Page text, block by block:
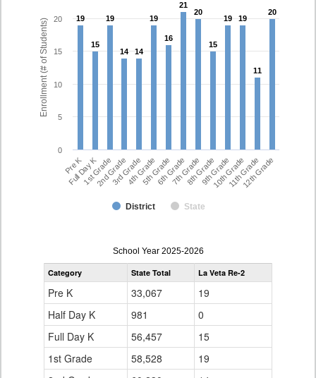
Enrollment (# of Students) 19
19
15
15
19
19
14
14 14
14
19
19
16
16
21
21
20
20
15
15
19
19 19
19
11
11
20
20
District State
Pre K
Full Day K1st Grade
2nd Grade3rd Grade4th Grade5th Grade6th Grade7th Grade8th Grade9th Grade
10th Grade
11th Grade
12th Grade
0
5
10
15
20
enrollmentSchoolYear
by
Grade
School Year 2025-2026
Category State Total La Veta Re-2
Pre K 33,067
19
Half Day K
981
0
Full Day K
56,457
15
1st Grade
58,528
19